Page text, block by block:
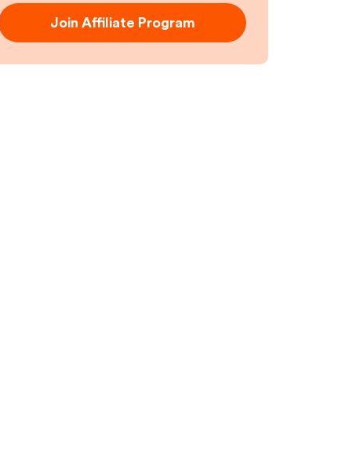
Join Affiliate Program